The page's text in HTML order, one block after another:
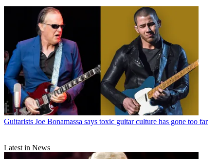
Guitarists Joe Bonamassa says toxic guitar culture has gone too far
Latest in News